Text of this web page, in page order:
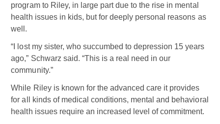
program to Riley, in large part due to the rise in mental
health issues in kids, but for deeply personal reasons as
well.
“I lost my sister, who succumbed to depression 15 years
ago,” Schwarz said. “This is a real need in our
community.”
While Riley is known for the advanced care it provides
for all kinds of medical conditions, mental and behavioral
health issues require an increased level of commitment.